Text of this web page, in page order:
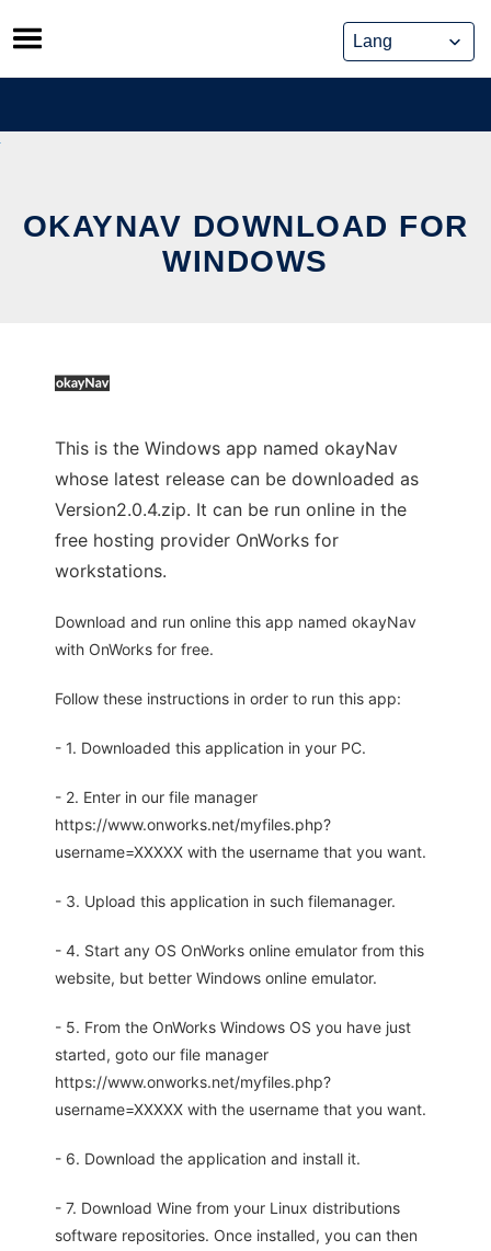
Skip
to
content
OKAYNAV DOWNLOAD FOR
WINDOWS
This is the Windows app named okayNav
whose latest release can be downloaded as
Version2.0.4.zip. It can be run online in the
free hosting provider OnWorks for
workstations.
Download and run online this app named okayNav
with OnWorks for free.
Follow these instructions in order to run this app:
- 1. Downloaded this application in your PC.
- 2. Enter in our file manager
https://www.onworks.net/myfiles.php?
username=XXXXX with the username that you want.
- 3. Upload this application in such filemanager.
- 4. Start any OS OnWorks online emulator from this
website, but better Windows online emulator.
- 5. From the OnWorks Windows OS you have just
started, goto our file manager
https://www.onworks.net/myfiles.php?
username=XXXXX with the username that you want.
- 6. Download the application and install it.
- 7. Download Wine from your Linux distributions
software repositories. Once installed, you can then